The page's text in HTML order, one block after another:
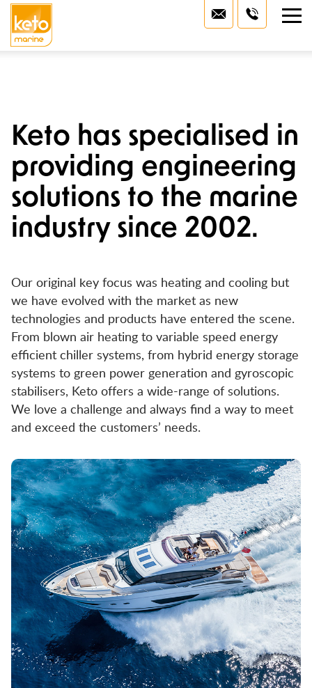
Home
Marine Air-Conditioning
Marine Generators
Watermakers
Marine Gyroscopic Stabilisers
Technical Hub
Project Gallery
Contact Us
Keto has specialised in
providing engineering
solutions to the marine
industry since 2002.
Our original key focus was heating and cooling but
we have evolved with the market as new
technologies and products have entered the scene.
From blown air heating to variable speed energy
efficient chiller systems, from hybrid energy storage
systems to green power generation and gyroscopic
stabilisers, Keto offers a wide-range of solutions.
We love a challenge and always find a way to meet
and exceed the customers’ needs.